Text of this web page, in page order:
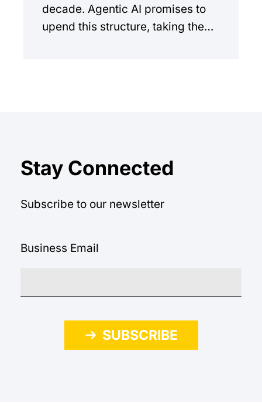
decade. Agentic AI promises to
upend this structure, taking the
Stay Connected
Subscribe to our newsletter
Business Email
SUBSCRIBE